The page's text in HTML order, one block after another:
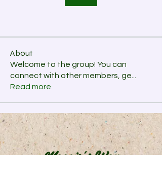
About
Welcome to the group! You can
connect with other members, ge
Read more
Maggie's Way